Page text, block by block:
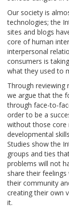
Our society is
technologies; the
sites and blogs
core of human
interpersonal
consumers is
what they used to
Through reviewing
we argue that the
through face-to-
order to be a
without those core
developmental
Studies show the
groups and ties
problems will not
share their
their community
creating their own
it.